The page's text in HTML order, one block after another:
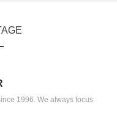
1996. We always focus